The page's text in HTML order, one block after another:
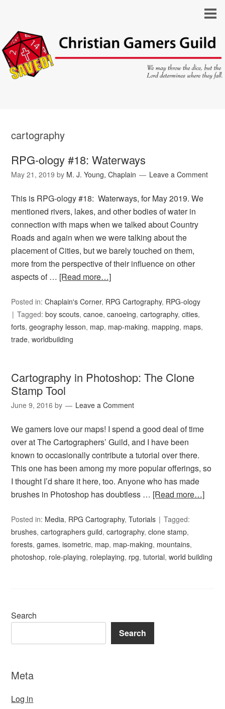
cartography
RPG-ology #18: Waterways
May 21, 2019 by M. J. Young, Chaplain Leave a Comment
This is RPG-ology #18: Waterways, for May 2019. We
mentioned rivers, lakes, and other bodies of water in
connection with maps when we talked about Country
Roads and again when we were talking about the
placement of Cities, but we barely touched on them,
more from the perspective of their influence on other
aspects of … [Read more…]
Posted in:Chaplain's Corner, RPG Cartography, RPG-ology
Tagged:boy scouts,canoe,canoeing,cartography,cities,
forts,geography lesson, map, map-making, mapping, maps,
trade,worldbuilding
Cartography in Photoshop: The Clone
Stamp Tool
June 9, 2016 by Leave a Comment
We gamers love our maps! I spend a good deal of time
over at The Cartographers’ Guild, and I have been
known to occasionally contribute a tutorial over there.
This one has been among my more popular offerings, so
I thought I’d share it here, too. Anyone who has made
brushes in Photoshop has doubtless … [Read more…]
Posted in: Media, RPG Cartography,Tutorials
Tagged:
brushes,cartographers guild,cartography,clone stamp,
forests,games,isometric, map, map-making, mountains,
photoshop, role-playing, roleplaying, rpg,tutorial,world building
Search
Search
Meta
Log in